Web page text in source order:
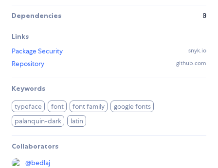
Dependencies 0
Links
Package Security
snyk.io
Repository github.com
Keywords
typeface font font family
google fonts
palanquin-dark
latin
Collaborators
@bedlaj